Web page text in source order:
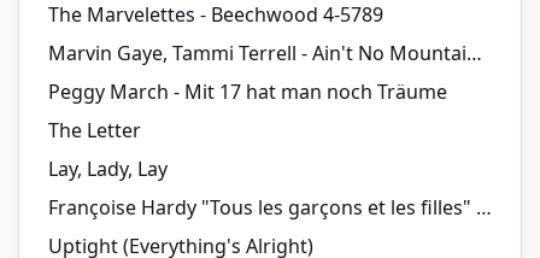
The Marvelettes - Beechwood 4-5789
Marvin Gaye, Tammi Terrell - Ain't No Mountain High Enough (Lyric Video)
Peggy March - Mit 17 hat man noch Träume
The Letter
Lay, Lady, Lay
Françoise Hardy "Tous les garçons et les filles" | INA Chansons
Uptight (Everything's Alright)